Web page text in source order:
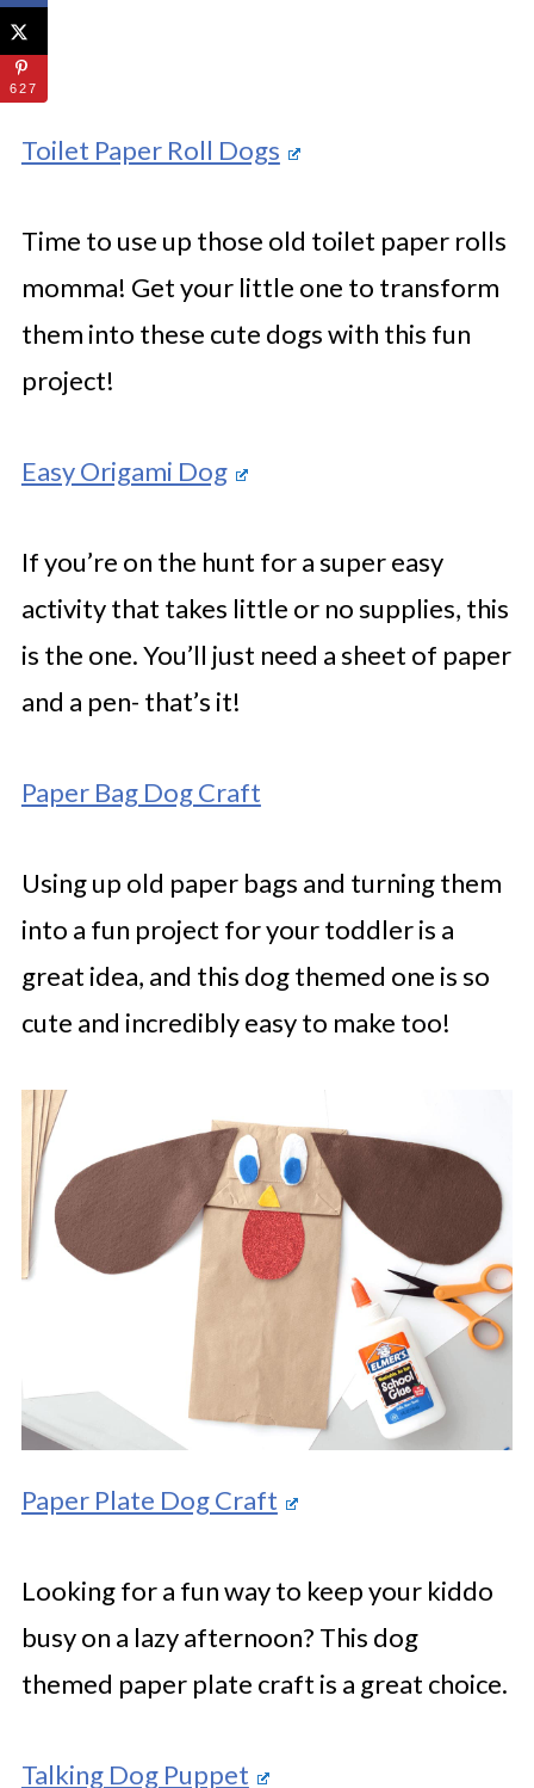
Toilet Paper Roll Dogs
Time to use up those old toilet paper rolls
momma! Get your little one to transform
them into these cute dogs with this fun
project!
Easy Origami Dog
If you’re on the hunt for a super easy
activity that takes little or no supplies, this
is the one. You’ll just need a sheet of paper
and a pen- that’s it!
Paper Bag Dog Craft
Using up old paper bags and turning them
into a fun project for your toddler is a
great idea, and this dog themed one is so
cute and incredibly easy to make too!
Paper Plate Dog Craft
Looking for a fun way to keep your kiddo
busy on a lazy afternoon? This dog
themed paper plate craft is a great choice.
Talking Dog Puppet
627